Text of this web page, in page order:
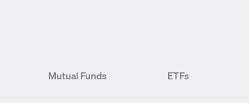
Mutual Funds ETFs